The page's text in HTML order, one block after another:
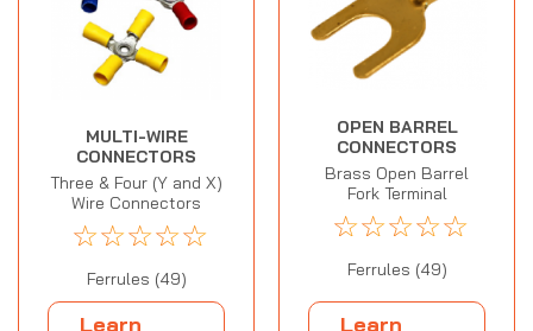
MULTI-WIRE
CONNECTORS
Three & Four (Y and X)
Wire Connectors
☆☆☆☆☆
Ferrules (49)
Learn
OPEN BARREL
CONNECTORS
Brass Open Barrel
Fork Terminal
☆☆☆☆☆
Ferrules (49)
Learn